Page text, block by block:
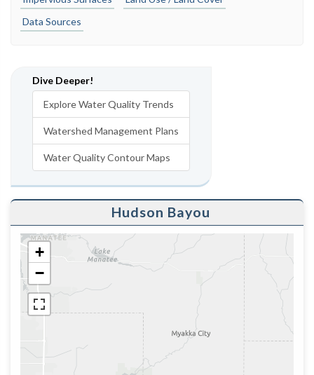
Data Sources
Dive Deeper!
Explore Water Quality Trends
Watershed Management Plans
Water Quality Contour Maps
Hudson Bayou
+
−